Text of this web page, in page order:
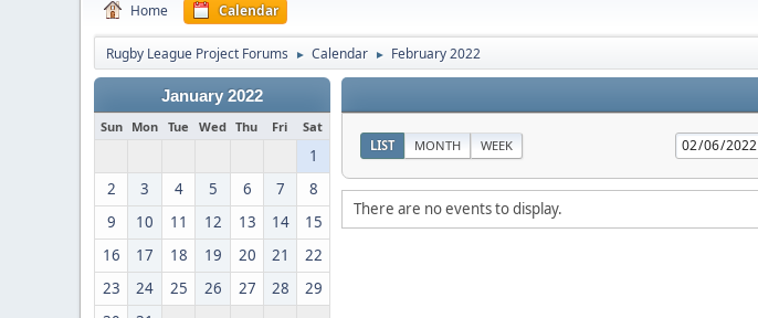
Home Calendar
Rugby League Project Forums ► Calendar ► February 2022
January 2022
Sun Mon Tue Wed Thu Fri Sat
1
2
3 4 5 6 7
8
9
10 11 12 13 14
15
16
17 18 19 20 21
22
23
24 25 26 27 28
29
LIST MONTH WEEK
There are no events to display.